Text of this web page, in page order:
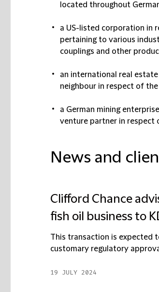
located throughout
a US-listed corporation in
pertaining to various
couplings and other
an international real
neighbour in respect of
a German mining
venture partner in respect
News and
Clifford Chance
fish oil business to
This transaction is expected
customary regulatory
19 JULY 2024